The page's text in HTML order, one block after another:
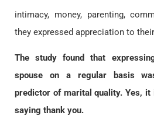
intimacy, money, parenting,
they expressed appreciation to
The study found that
spouse on a regular basis
predictor of marital quality. Yes,
saying thank you.